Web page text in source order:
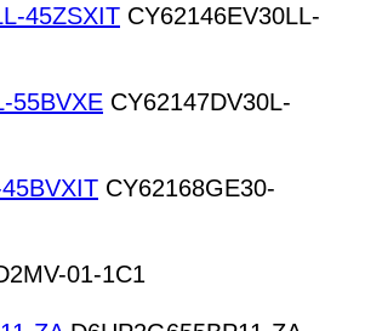
45ZSXIT CY62146EV30LL-
55BVXE CY62147DV30L-
CY62168GE30-
01-1C1